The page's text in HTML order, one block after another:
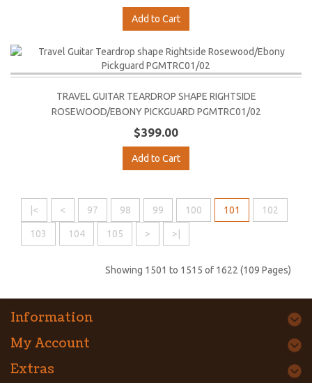
Add to Cart
TRAVEL GUITAR TEARDROP SHAPE RIGHTSIDE
ROSEWOOD/EBONY PICKGUARD PGMTRC01/02
$399.00
Add to Cart
|< < 97 98 99 100 101 102
103 104 105 > >|
Showing 1501 to 1515 of 1622 (109 Pages)
Information
My Account
Extras